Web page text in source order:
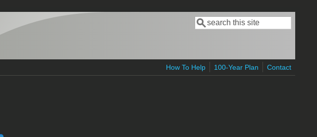
Search form
Search
How To Help 100-Year Plan Contact